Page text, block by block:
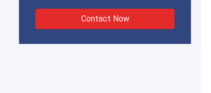
Contact Now